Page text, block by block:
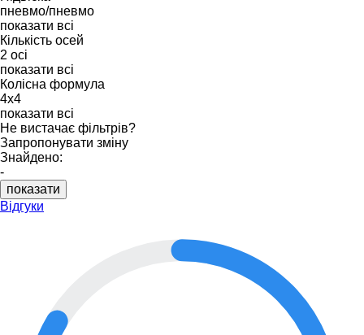
пневмо/пневмо
показати всі
Кількість осей
2 осі
показати всі
Колісна формула
4x4
показати всі
Не вистачає фільтрів?
Запропонувати зміну
Знайдено:
-
показати
Відгуки